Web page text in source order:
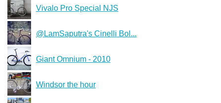
Vivalo Pro Special NJS
@LamSaputra's Cinelli Bol...
Giant Omnium - 2010
Windsor the hour